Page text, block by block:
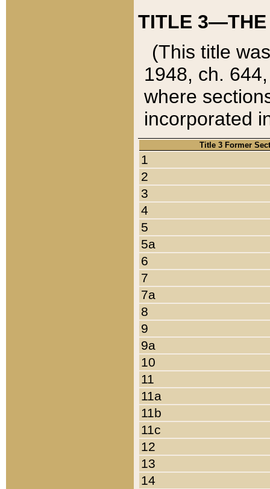
TITLE 3—THE
(This title
1948, ch.
where
incorporated
Title 3 Former
1
2
3
4
5
5a
6
7
7a
8
9
9a
10
11
11a
11b
11c
12
13
14